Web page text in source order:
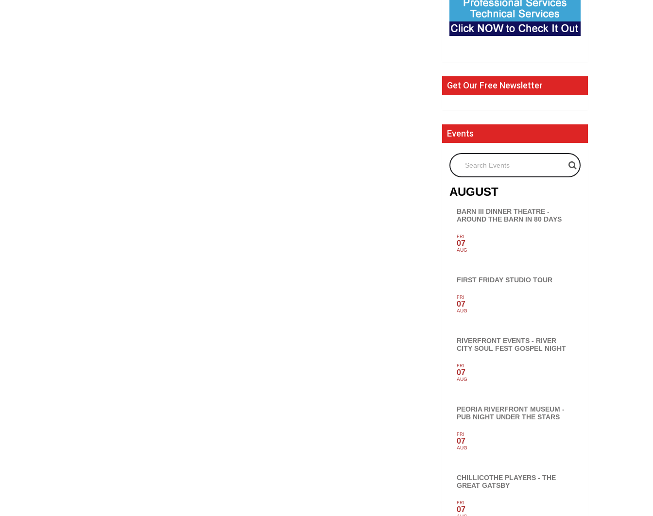
Get Our Free Newsletter
Events
Search Events
AUGUST
BARN III DINNER THEATRE -
AROUND THE BARN IN 80 DAYS
FRI
07
AUG
FIRST FRIDAY STUDIO TOUR
FRI
07
AUG
RIVERFRONT EVENTS - RIVER
CITY SOUL FEST GOSPEL NIGHT
FRI
07
AUG
PEORIA RIVERFRONT MUSEUM -
PUB NIGHT UNDER THE STARS
FRI
07
AUG
CHILLICOTHE PLAYERS - THE
GREAT GATSBY
FRI
07